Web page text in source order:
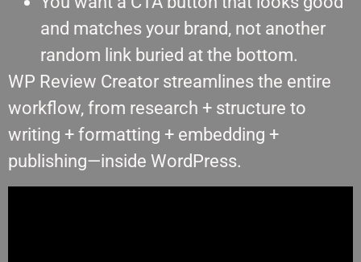
and matches your brand, not another
random link buried at the bottom.
WP Review Creator streamlines the entire
workflow, from research + structure to
writing + formatting + embedding +
publishing—inside WordPress.